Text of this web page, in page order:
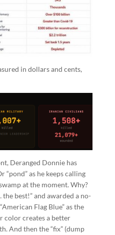
in dollars and cents,
Deranged Donnie has
“pond” as he keeps calling
at the moment. Why?
the best!” and awarded a no-
Flag Blue” as the
color creates a better
And then the “fix” (dump